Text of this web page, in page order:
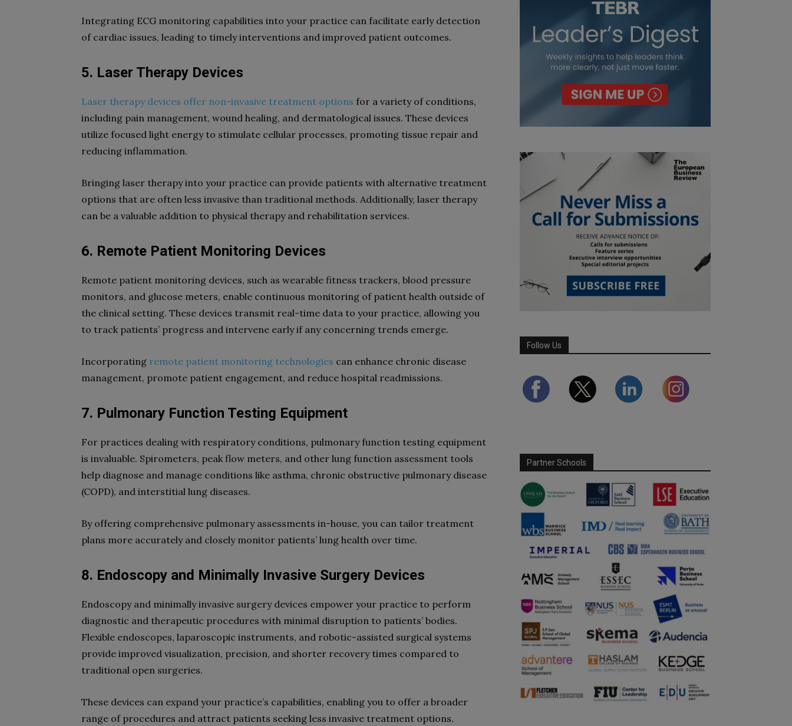
Integrating ECG monitoring capabilities into your practice can facilitate early detection
of cardiac issues, leading to timely interventions and improved patient outcomes.
5. Laser Therapy Devices
Laser therapy devices offer non-invasive treatment options for a variety of conditions,
including pain management, wound healing, and dermatological issues. These devices
utilize focused light energy to stimulate cellular processes, promoting tissue repair and
reducing inflammation.
Bringing laser therapy into your practice can provide patients with alternative treatment
options that are often less invasive than traditional methods. Additionally, laser therapy
can be a valuable addition to physical therapy and rehabilitation services.
6. Remote Patient Monitoring Devices
Remote patient monitoring devices, such as wearable fitness trackers, blood pressure
monitors, and glucose meters, enable continuous monitoring of patient health outside of
the clinical setting. These devices transmit real-time data to your practice, allowing you
to track patients’ progress and intervene early if any concerning trends emerge.
Incorporating remote patient monitoring technologies can enhance chronic disease
management, promote patient engagement, and reduce hospital readmissions.
7. Pulmonary Function Testing Equipment
For practices dealing with respiratory conditions, pulmonary function testing equipment
is invaluable. Spirometers, peak flow meters, and other lung function assessment tools
help diagnose and manage conditions like asthma, chronic obstructive pulmonary disease
(COPD), and interstitial lung diseases.
By offering comprehensive pulmonary assessments in-house, you can tailor treatment
plans more accurately and closely monitor patients’ lung health over time.
8. Endoscopy and Minimally Invasive Surgery Devices
Endoscopy and minimally invasive surgery devices empower your practice to perform
diagnostic and therapeutic procedures with minimal disruption to patients’ bodies.
Flexible endoscopes, laparoscopic instruments, and robotic-assisted surgical systems
provide improved visualization, precision, and shorter recovery times compared to
traditional open surgeries.
These devices can expand your practice’s capabilities, enabling you to offer a broader
range of procedures and attract patients seeking less invasive treatment options.
Follow Us
Partner Schools